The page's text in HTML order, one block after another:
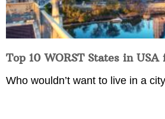
Top 10 WORST States in
Who wouldn’t want to live in a